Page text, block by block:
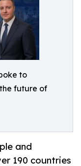
to
future of
and
190 countries